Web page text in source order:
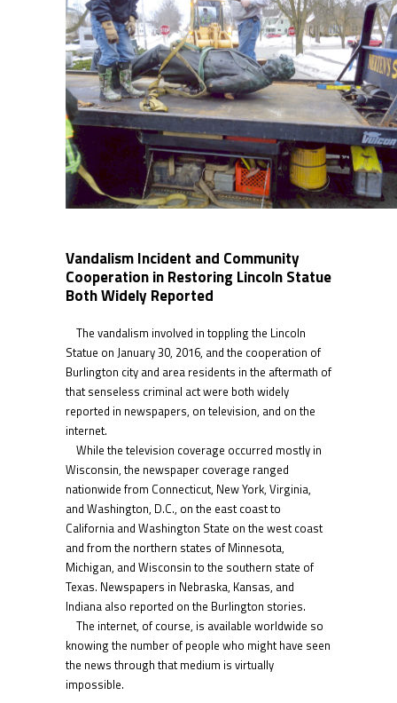
Vandalism Incident and Community
Cooperation in Restoring Lincoln Statue
Both Widely Reported
The vandalism involved in toppling the Lincoln
Statue on January 30, 2016, and the cooperation of
Burlington city and area residents in the aftermath of
that senseless criminal act were both widely
reported in newspapers, on television, and on the
internet.
While the television coverage occurred mostly in
Wisconsin, the newspaper coverage ranged
nationwide from Connecticut, New York, Virginia,
and Washington, D.C., on the east coast to
California and Washington State on the west coast
and from the northern states of Minnesota,
Michigan, and Wisconsin to the southern state of
Texas. Newspapers in Nebraska, Kansas, and
Indiana also reported on the Burlington stories.
The internet, of course, is available worldwide so
knowing the number of people who might have seen
the news through that medium is virtually
impossible.